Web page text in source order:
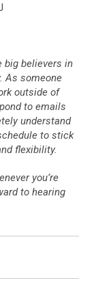
big believers in
As someone
outside of
to emails
understand
to stick
flexibility.
you’re
to hearing